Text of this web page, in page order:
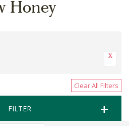
Honey
Clear All Filters
FILTER